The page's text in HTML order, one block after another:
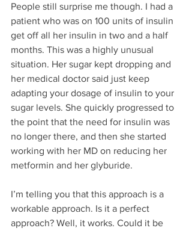
People still surprise me though. I had a
patient who was on 100 units of insulin
get off all her insulin in two and a half
months. This was a highly unusual
situation. Her sugar kept dropping and
her medical doctor said just keep
adapting your dosage of insulin to your
sugar levels. She quickly progressed to
the point that the need for insulin was
no longer there, and then she started
working with her MD on reducing her
metformin and her glyburide.
I’m telling you that this approach is a
workable approach. Is it a perfect
approach? Well, it works. Could it be